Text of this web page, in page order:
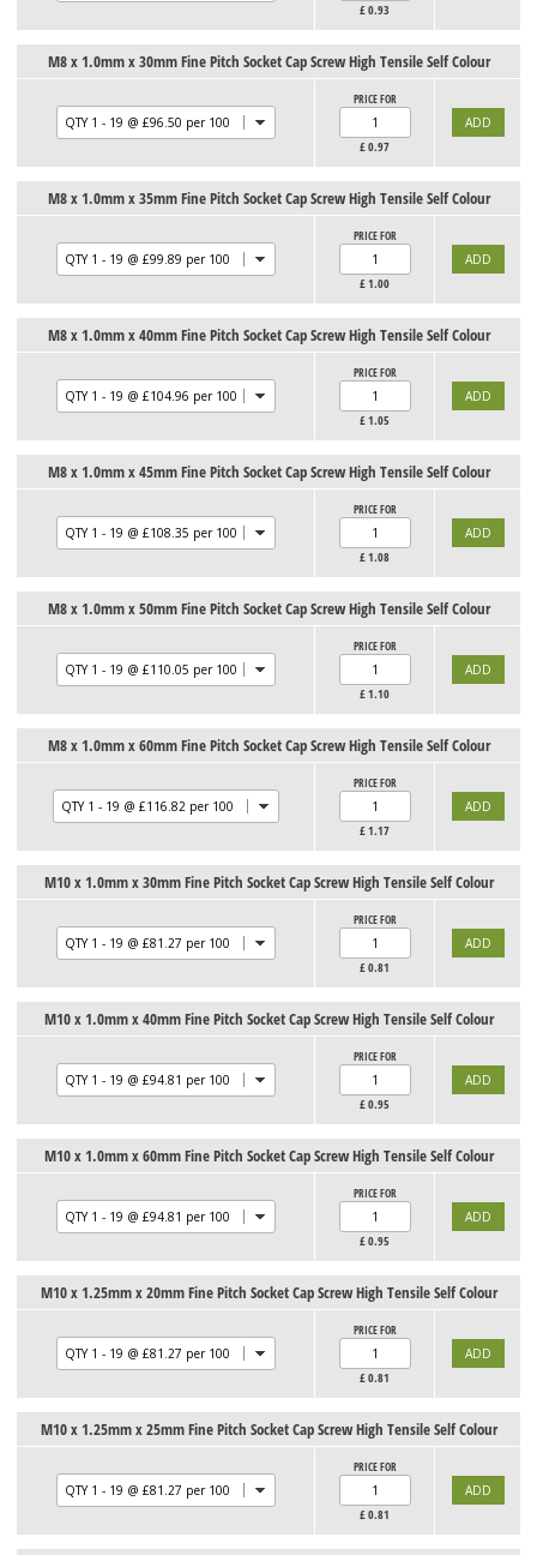
£0.93
M8 x 1.0mm x 30mm Fine Pitch Socket Cap Screw High Tensile Self Colour
PRICE FOR
£0.97
M8 x 1.0mm x 35mm Fine Pitch Socket Cap Screw High Tensile Self Colour
PRICE FOR
£1.00
M8 x 1.0mm x 40mm Fine Pitch Socket Cap Screw High Tensile Self Colour
PRICE FOR
£1.05
M8 x 1.0mm x 45mm Fine Pitch Socket Cap Screw High Tensile Self Colour
PRICE FOR
£1.08
M8 x 1.0mm x 50mm Fine Pitch Socket Cap Screw High Tensile Self Colour
PRICE FOR
£1.10
M8 x 1.0mm x 60mm Fine Pitch Socket Cap Screw High Tensile Self Colour
PRICE FOR
£1.17
M10 x 1.0mm x 30mm Fine Pitch Socket Cap Screw High Tensile Self Colour
PRICE FOR
£0.81
M10 x 1.0mm x 40mm Fine Pitch Socket Cap Screw High Tensile Self Colour
PRICE FOR
£0.95
M10 x 1.0mm x 60mm Fine Pitch Socket Cap Screw High Tensile Self Colour
PRICE FOR
£0.95
M10 x 1.25mm x 20mm Fine Pitch Socket Cap Screw High Tensile Self Colour
PRICE FOR
£0.81
M10 x 1.25mm x 25mm Fine Pitch Socket Cap Screw High Tensile Self Colour
PRICE FOR
£0.81